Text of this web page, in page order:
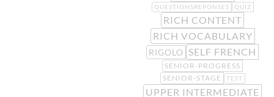
QUESTIONSREPONSES QUIZ
RICH CONTENT
RICH VOCABULARY
RIGOLO SELF FRENCH
SENIOR-PROGRESS
SENIOR-STAGE
TEST
UPPER INTERMEDIATE